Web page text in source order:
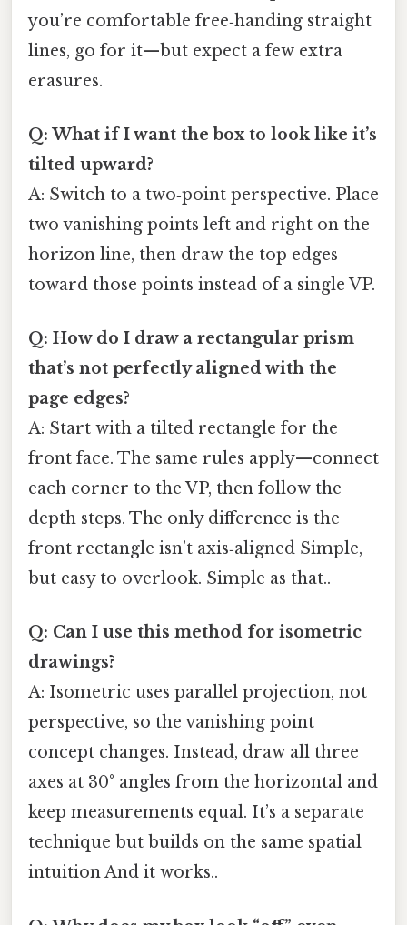
you’re comfortable free‑handing straight
lines, go for it—but expect a few extra
erasures.
Q: What if I want the box to look like it’s
tilted upward?
A: Switch to a two‑point perspective. Place
two vanishing points left and right on the
horizon line, then draw the top edges
toward those points instead of a single VP.
Q: How do I draw a rectangular prism
that’s not perfectly aligned with the
page edges?
A: Start with a tilted rectangle for the
front face. The same rules apply—connect
each corner to the VP, then follow the
depth steps. The only difference is the
front rectangle isn’t axis‑aligned Simple,
but easy to overlook. Simple as that..
Q: Can I use this method for isometric
drawings?
A: Isometric uses parallel projection, not
perspective, so the vanishing point
concept changes. Instead, draw all three
axes at 30° angles from the horizontal and
keep measurements equal. It’s a separate
technique but builds on the same spatial
intuition And it works..